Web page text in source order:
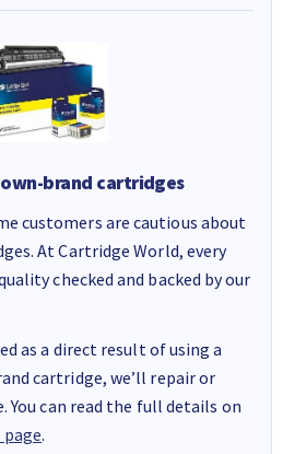
brand cartridges
customers are cautious about
At Cartridge World, every
checked and backed by our
as a direct result of using a
cartridge, we’ll repair or
You can read the full details on
.